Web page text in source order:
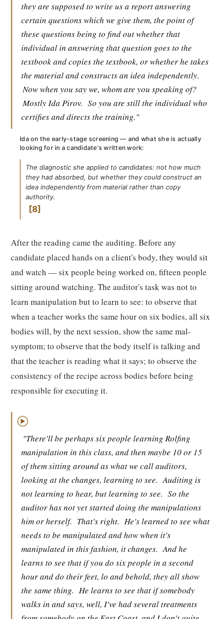
they are supposed to write us a report answering
certain questions which we give them, the point of
these questions being to find out whether that
individual in answering that question goes to the
textbook and copies the textbook, or whether he takes
the material and constructs an idea independently.
Now when you say we, whom are you speaking of?
Mostly Ida Pirov. So you are still the individual who
certifies and directs the training."
Ida on the early-stage screening — and what she is actually
looking for in a candidate's written work:
The diagnostic she applied to candidates: not how much
they had absorbed, but whether they could construct an
idea independently from material rather than copy
authority.
8
After the reading came the auditing. Before any
candidate placed hands on a client's body, they would sit
and watch — six people being worked on, fifteen people
sitting around watching. The auditor's task was not to
learn manipulation but to learn to see: to observe that
when a teacher works the same hour on six bodies, all six
bodies will, by the next session, show the same mal-
symptom; to observe that the body itself is talking and
that the teacher is reading what it says; to observe the
consistency of the recipe across bodies before being
responsible for executing it.
▶
"There'll be perhaps six people learning Rolfing
manipulation in this class, and then maybe 10 or 15
of them sitting around as what we call auditors,
looking at the changes, learning to see. Auditing is
not learning to hear, but learning to see. So the
auditor has not yet started doing the manipulations
him or herself. That's right. He's learned to see what
needs to be manipulated and how when it's
manipulated in this fashion, it changes. And he
learns to see that if you do six people in a second
hour and do their feet, lo and behold, they all show
the same thing. He learns to see that if somebody
walks in and says, well, I've had several treatments